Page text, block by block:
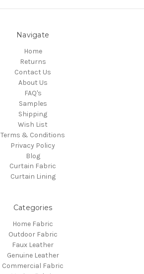
Navigate
Home
Returns
Contact Us
About Us
FAQ's
Samples
Shipping
Wish List
Terms & Conditions
Privacy Policy
Blog
Curtain Fabric
Curtain Lining
Categories
Home Fabric
Outdoor Fabric
Faux Leather
Genuine Leather
Commercial Fabric